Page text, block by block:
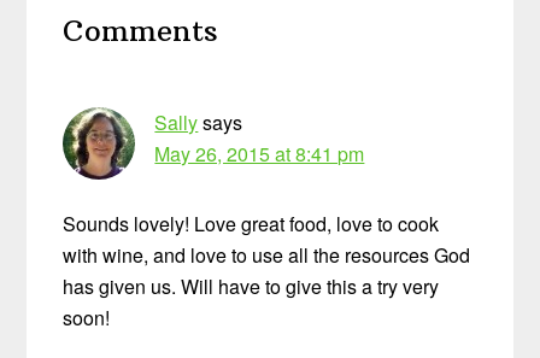
Interactions
Comments
Sallysays
May 26, 2015 at 8:41 pm
Sounds lovely! Love great food, love to cook
with wine, and love to use all the resources God
has given us. Will have to give this a try very
soon!